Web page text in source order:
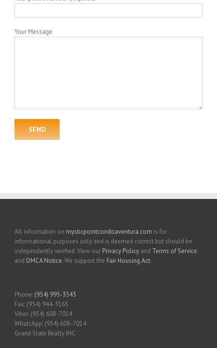
Your Message
All information on mysticpointcondoaventura.com is for
informational purposes only and is deemed correct but should be
independently verified. View our Privacy Policy and Terms of Service
and DMCA Notice. We support the Fair Housing Act.
Phone: (954) 995-3543
Fax: (954) 944-3165
Viber: (954) 608-7014
WhatsApp: (954) 608-7014
Grand State Realty INC